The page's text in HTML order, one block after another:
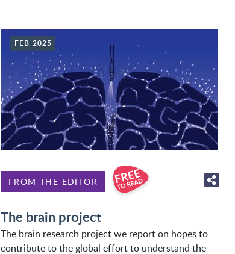
FEB 2025
FROM THE EDITOR
The brain project
The brain research project we report on hopes to
contribute to the global effort to understand the